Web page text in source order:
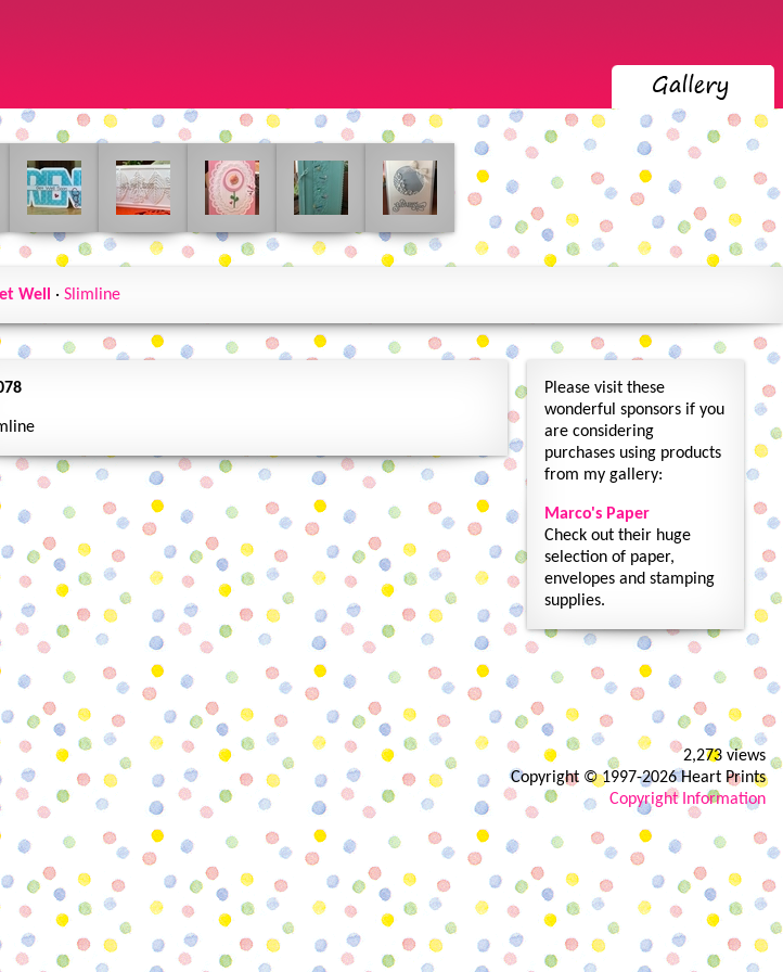
Well · Slimline
Please visit these
wonderful sponsors if you
are considering
purchases using products
from my gallery:
Marco's Paper
Check out their huge
selection of paper,
envelopes and stamping
supplies.
2,273 views
Copyright © 1997-2026 Heart Prints
Copyright Information